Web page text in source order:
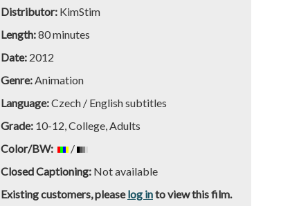
Distributor: KimStim
Length:80 minutes
Date: 2012
Genre:Animation
Language:Czech / English subtitles
Grade: 10-12, College, Adults
Color/BW:
/
Closed Captioning:Not available
Existing customers, pleaselog into view this film.